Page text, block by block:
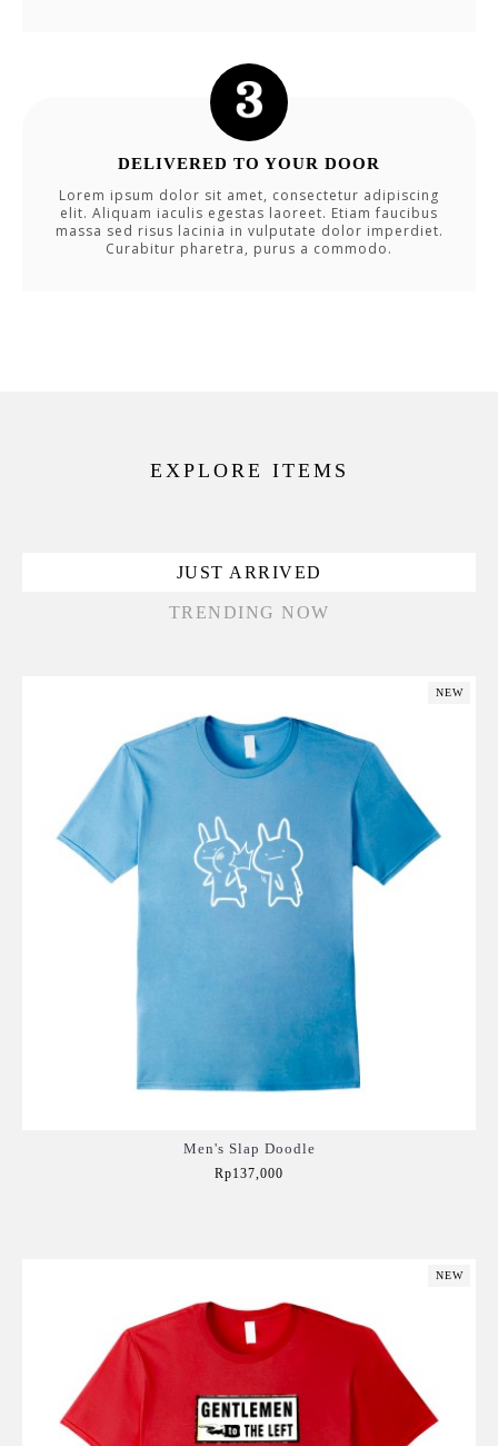
DELIVERED TO YOUR DOOR
Lorem ipsum dolor sit amet, consectetur adipiscing
elit. Aliquam iaculis egestas laoreet. Etiam faucibus
massa sed risus lacinia in vulputate dolor imperdiet.
Curabitur pharetra, purus a commodo.
EXPLORE ITEMS
JUST ARRIVED
TRENDING NOW
NEW
Men's Slap Doodle
Rp137,000
NEW